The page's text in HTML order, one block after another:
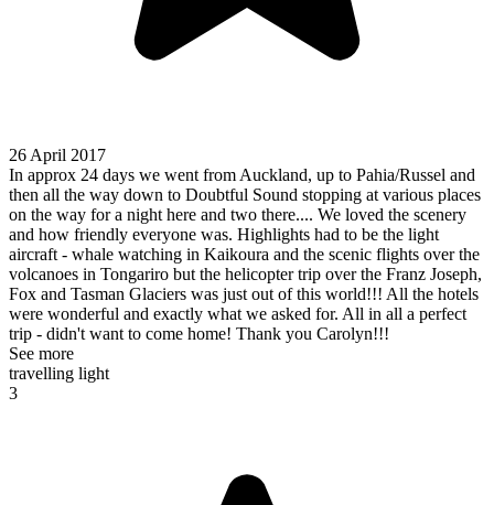
26 April 2017
In approx 24 days we went from Auckland, up to Pahia/Russel and
then all the way down to Doubtful Sound stopping at various places
on the way for a night here and two there.... We loved the scenery
and how friendly everyone was. Highlights had to be the light
aircraft - whale watching in Kaikoura and the scenic flights over the
volcanoes in Tongariro but the helicopter trip over the Franz Joseph,
Fox and Tasman Glaciers was just out of this world!!! All the hotels
were wonderful and exactly what we asked for. All in all a perfect
trip - didn't want to come home! Thank you Carolyn!!!
See more
travelling light
3